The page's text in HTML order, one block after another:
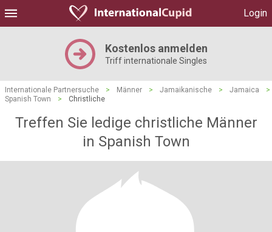
Login
Kostenlos anmelden
Triff internationale Singles
Internationale Partnersuche > Männer > Jamaikanische > Jamaica
>
Spanish Town
> Christliche
Treffen Sie ledige christliche Männer
in Spanish Town